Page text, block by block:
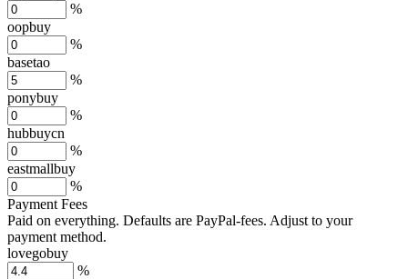
%
oopbuy
%
basetao
%
ponybuy
%
hubbuycn
%
eastmallbuy
%
Payment Fees
Paid on everything. Defaults are PayPal-fees. Adjust to your
payment method.
lovegobuy
%